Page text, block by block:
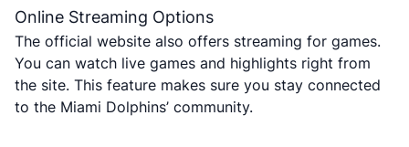
Online Streaming Options
The official website also offers streaming for games.
You can watch live games and highlights right from
the site. This feature makes sure you stay connected
to the Miami Dolphins’ community.